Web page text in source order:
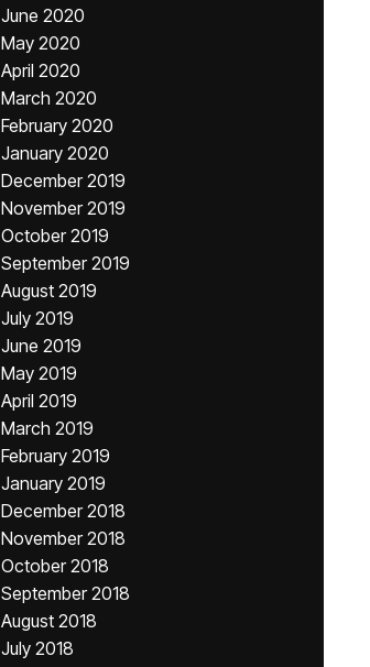
June 2020
May 2020
April 2020
March 2020
February 2020
January 2020
December 2019
November 2019
October 2019
September 2019
August 2019
July 2019
June 2019
May 2019
April 2019
March 2019
February 2019
January 2019
December 2018
November 2018
October 2018
September 2018
August 2018
July 2018